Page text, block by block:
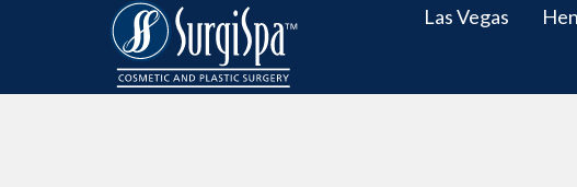
Las Vegas